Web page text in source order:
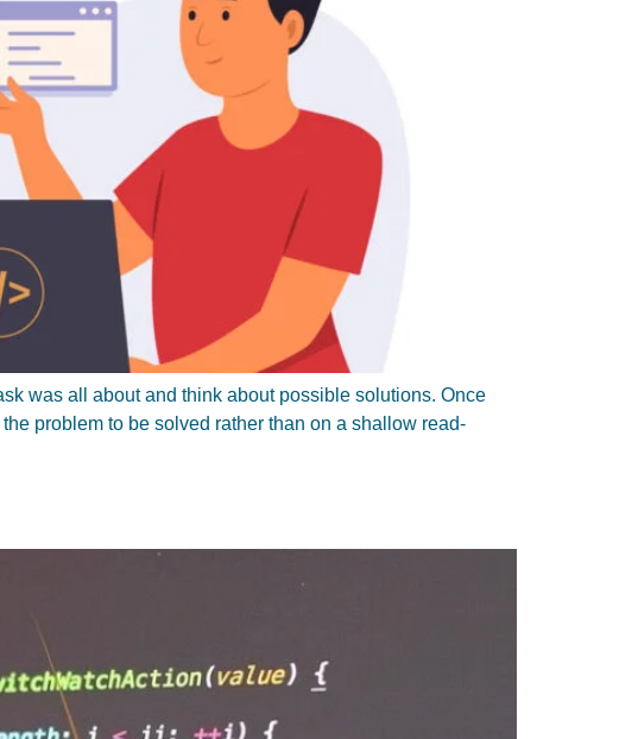
was all about and think about possible solutions. Once
problem to be solved rather than on a shallow read-